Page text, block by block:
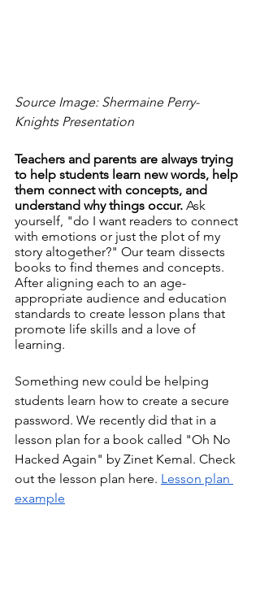
Source Image: Shermaine Perry-
Knights Presentation
Teachers and parents are always trying
to help students learn new words, help
them connect with concepts, and
understand why things occur. Ask
yourself, "do I want readers to connect
with emotions or just the plot of my
story altogether?" Our team dissects
books to find themes and concepts.
After aligning each to an age-
appropriate audience and education
standards to create lesson plans that
promote life skills and a love of
learning.
Something new could be helping
students learn how to create a secure
password. We recently did that in a
lesson plan for a book called "Oh No
Hacked Again" by Zinet Kemal. Check
out the lesson plan here. Lesson plan
example